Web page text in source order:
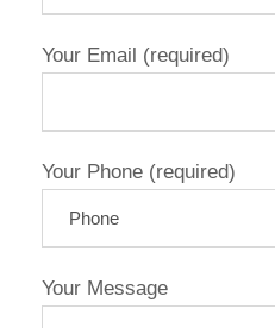
Your Email (required)
Your Phone (required)
Your Message